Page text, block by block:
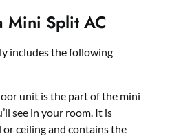
Mini Split AC
includes the following
unit is the part of the mini
see in your room. It is
ceiling and contains the